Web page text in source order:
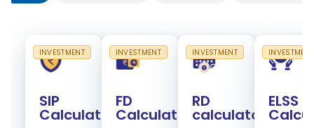
SIP
Calculator
INVESTMENT
FD
Calculator
INVESTMENT
RD
calculator
INVESTMENT
ELSS
INVESTMENT